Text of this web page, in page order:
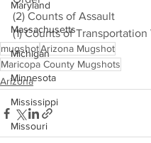
Maryland
Massachusetts
Michigan
Minnesota
Mississippi
Missouri
(2) Counts of Assault
(1) Counts of
mugshotArizona Mugshot
Maricopa County Mugshots
Arizona